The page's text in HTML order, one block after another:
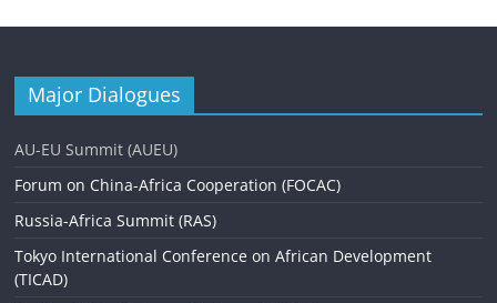
Major Dialogues
AU-EU Summit (AUEU)
Forum on China-Africa Cooperation (FOCAC)
Russia-Africa Summit (RAS)
Tokyo International Conference on African Development
(TICAD)